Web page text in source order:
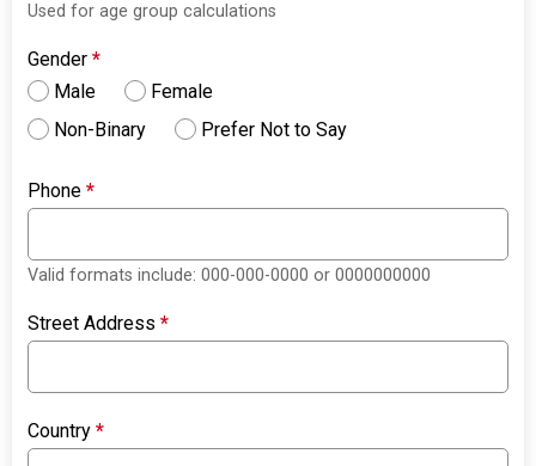
Used for age group calculations
Gender*
Male
Female
Non-Binary
Prefer Not to Say
Phone*
Valid formats include: 000-000-0000 or 0000000000
Street Address*
Country*